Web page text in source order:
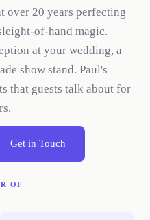
over 20 years perfecting
of-hand magic.
at your wedding, a
show stand. Paul's
that guests talk about for
Get in Touch
OF